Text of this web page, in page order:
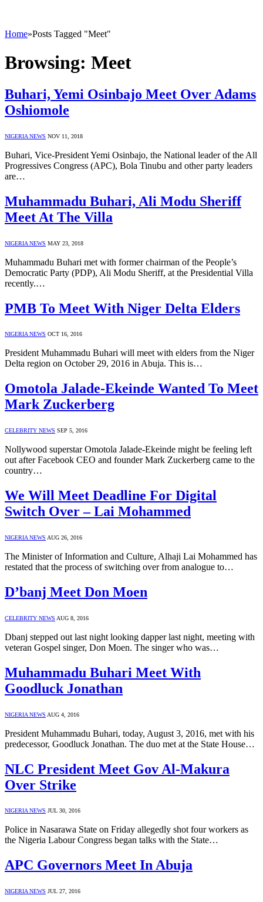
Home»Posts Tagged "Meet"
Browsing: Meet
Buhari, Yemi Osinbajo Meet Over Adams
Oshiomole
NIGERIA NEWS NOV 11, 2018
Buhari, Vice-President Yemi Osinbajo, the National leader of the All
Progressives Congress (APC), Bola Tinubu and other party leaders
are…
Muhammadu Buhari, Ali Modu Sheriff
Meet At The Villa
NIGERIA NEWS MAY 23, 2018
Muhammadu Buhari met with former chairman of the People’s
Democratic Party (PDP), Ali Modu Sheriff, at the Presidential Villa
recently.…
PMB To Meet With Niger Delta Elders
NIGERIA NEWS OCT 16, 2016
President Muhammadu Buhari will meet with elders from the Niger
Delta region on October 29, 2016 in Abuja. This is…
Omotola Jalade-Ekeinde Wanted To Meet
Mark Zuckerberg
CELEBRITY NEWS SEP 5, 2016
Nollywood superstar Omotola Jalade-Ekeinde might be feeling left
out after Facebook CEO and founder Mark Zuckerberg came to the
country…
We Will Meet Deadline For Digital
Switch Over – Lai Mohammed
NIGERIA NEWS AUG 26, 2016
The Minister of Information and Culture, Alhaji Lai Mohammed has
restated that the process of switching over from analogue to…
D’banj Meet Don Moen
CELEBRITY NEWS AUG 8, 2016
Dbanj stepped out last night looking dapper last night, meeting with
veteran Gospel singer, Don Moen. The singer who was…
Muhammadu Buhari Meet With
Goodluck Jonathan
NIGERIA NEWS AUG 4, 2016
President Muhammadu Buhari, today, August 3, 2016, met with his
predecessor, Goodluck Jonathan. The duo met at the State House…
NLC President Meet Gov Al-Makura
Over Strike
NIGERIA NEWS JUL 30, 2016
Police in Nasarawa State on Friday allegedly shot four workers as
the Nigeria Labour Congress began talks with the State…
APC Governors Meet In Abuja
NIGERIA NEWS JUL 27, 2016